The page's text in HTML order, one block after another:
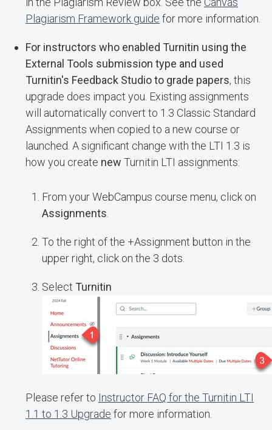
Plagiarism Framework guide for more information.
For instructors who enabled Turnitin using the
External Tools submission type and used
Turnitin's Feedback Studio to grade papers, this
upgrade does impact you. Existing assignments
will automatically convert to 1.3 Classic Standard
Assignments when copied to a new course or
launched. A significant change with the LTI 1.3 is
how you create new Turnitin LTI assignments:
From your WebCampus course menu, click on
Assignments
To the right of the +Assignment button in the
upper right, click on the 3 dots.
Select Turnitin
Please refer to Instructor FAQ for the Turnitin LTI
1.1 to 1.3 Upgrade for more information.